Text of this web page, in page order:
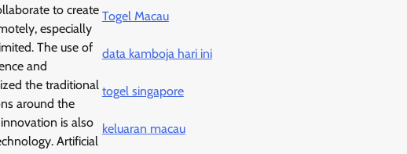
to create
especially
The use of
and
the traditional
around the
is also
Artificial
Togel Macau
data kamboja hari ini
togel singapore
keluaran macau